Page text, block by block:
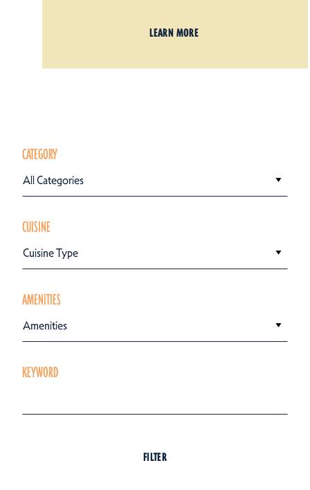
LEARN MORE
CATEGORY
All Categories
CUISINE
Cuisine Type
AMENITIES
Amenities
KEYWORD
FILTER